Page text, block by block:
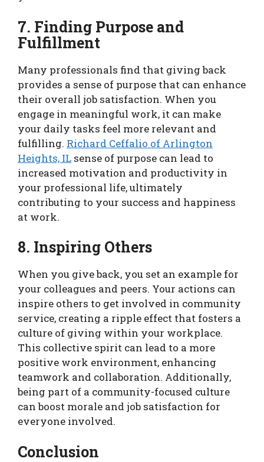
7. Finding Purpose and
Fulfillment
Many professionals find that giving back
provides a sense of purpose that can enhance
their overall job satisfaction. When you
engage in meaningful work, it can make
your daily tasks feel more relevant and
fulfilling. Richard Ceffalio of Arlington
Heights, IL sense of purpose can lead to
increased motivation and productivity in
your professional life, ultimately
contributing to your success and happiness
at work.
8. Inspiring Others
When you give back, you set an example for
your colleagues and peers. Your actions can
inspire others to get involved in community
service, creating a ripple effect that fosters a
culture of giving within your workplace.
This collective spirit can lead to a more
positive work environment, enhancing
teamwork and collaboration. Additionally,
being part of a community-focused culture
can boost morale and job satisfaction for
everyone involved.
Conclusion